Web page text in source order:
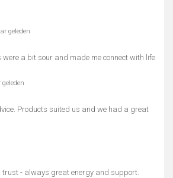
geleden
were a bit sour and made me connect with life
geleden
Products suited us and we had a great
trust - always great energy and support.